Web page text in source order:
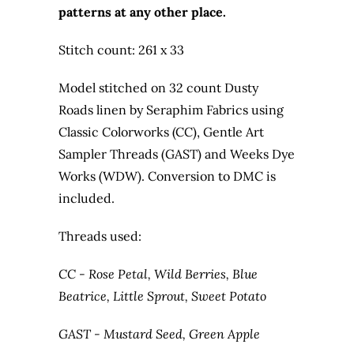
patterns at any other place.
Stitch count: 261 x 33
Model stitched on 32 count Dusty
Roads linen by Seraphim Fabrics using
Classic Colorworks (CC), Gentle Art
Sampler Threads (GAST) and Weeks Dye
Works (WDW). Conversion to DMC is
included.
Threads used:
CC - Rose Petal, Wild Berries, Blue
Beatrice, Little Sprout, Sweet Potato
GAST - Mustard Seed, Green Apple